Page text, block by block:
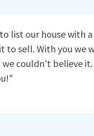
list our house with
to sell. With you we
we couldn't believe